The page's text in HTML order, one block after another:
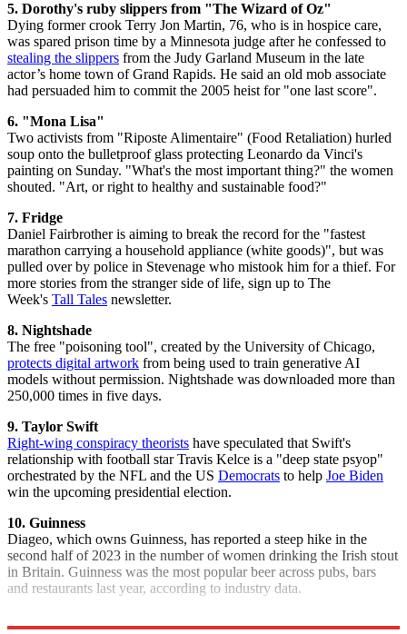
5. Dorothy's ruby slippers from "The Wizard of Oz"
Dying former crook Terry Jon Martin, 76, who is in hospice care,
was spared prison time by a Minnesota judge after he confessed to
stealing the slippers from the Judy Garland Museum in the late
actor’s home town of Grand Rapids. He said an old mob associate
had persuaded him to commit the 2005 heist for "one last score".
6. "Mona Lisa"
Two activists from "Riposte Alimentaire" (Food Retaliation) hurled
soup onto the bulletproof glass protecting Leonardo da Vinci's
painting on Sunday. "What's the most important thing?" the women
shouted. "Art, or right to healthy and sustainable food?"
7. Fridge
Daniel Fairbrother is aiming to break the record for the "fastest
marathon carrying a household appliance (white goods)", but was
pulled over by police in Stevenage who mistook him for a thief. For
more stories from the stranger side of life, sign up to The
Week's Tall Tales newsletter.
8. Nightshade
The free "poisoning tool", created by the University of Chicago,
protects digital artwork from being used to train generative AI
models without permission. Nightshade was downloaded more than
250,000 times in five days.
9. Taylor Swift
Right-wing conspiracy theorists have speculated that Swift's
relationship with football star Travis Kelce is a "deep state psyop"
orchestrated by the NFL and the US Democrats to help Joe Biden
win the upcoming presidential election.
10. Guinness
Diageo, which owns Guinness, has reported a steep hike in the
second half of 2023 in the number of women drinking the Irish stout
in Britain. Guinness was the most popular beer across pubs, bars
and restaurants last year, according to industry data.